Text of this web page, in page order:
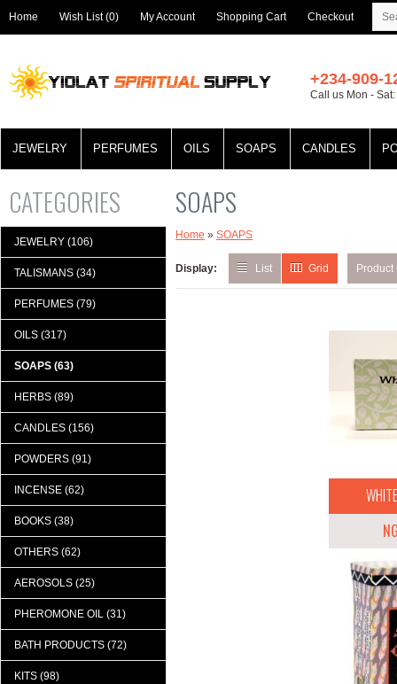
Home Wish List (0) My Account Shopping Cart Checkout
+234-909-
Call us Mon -
JEWELRY PERFUMES OILS SOAPS CANDLES
CATEGORIES
JEWELRY (106)
TALISMANS (34)
PERFUMES (79)
OILS (317)
SOAPS (63)
HERBS (89)
CANDLES (156)
POWDERS (91)
INCENSE (62)
BOOKS (38)
OTHERS (62)
AEROSOLS (25)
PHEROMONE OIL (31)
BATH PRODUCTS (72)
KITS (98)
SOAPS
Home » SOAPS
Display: List Grid